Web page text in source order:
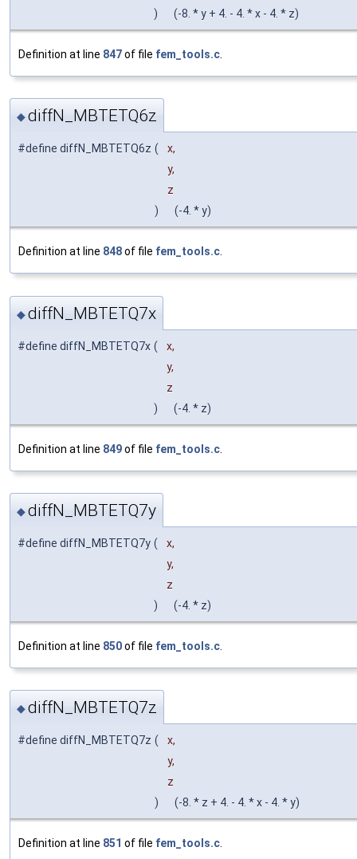
)
(-8. * y + 4. - 4. * x - 4. * z)
Definition at line 847of file fem_tools.c
◆diffN_MBTETQ6z
#define diffN_MBTETQ6z (
x,
y,
z
)
(-4. * y)
Definition at line 848of file fem_tools.c.
◆diffN_MBTETQ7x
#define diffN_MBTETQ7x (
x,
y,
z
)
(-4. * z)
Definition at line 849of file fem_tools.c
◆diffN_MBTETQ7y
#define diffN_MBTETQ7y (
x,
y,
z
)
(-4. * z)
Definition at line 850of file fem_tools.c
◆diffN_MBTETQ7z
#define diffN_MBTETQ7z (
x,
y,
z
)
(-8. * z + 4. - 4. * x - 4. * y)
Definition at line 851 of file fem_tools.c.